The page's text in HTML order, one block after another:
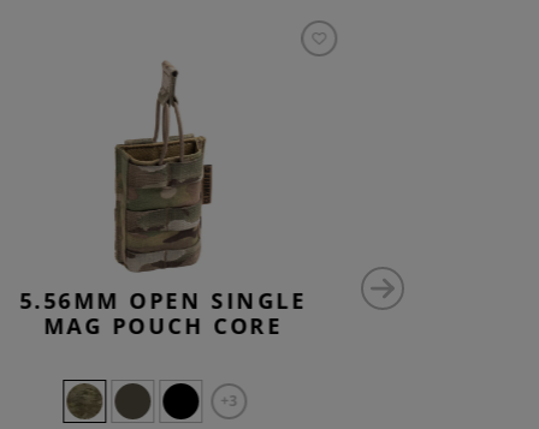
5.56MM OPEN SINGLE
MAG POUCH CORE
+3